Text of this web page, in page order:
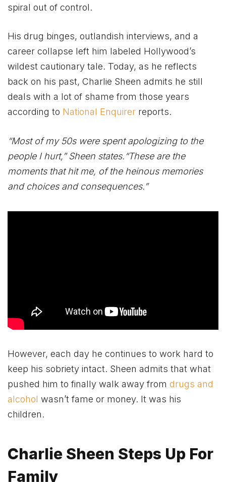
spiral out of control.
His drug binges, outlandish interviews, and a
career collapse left him labeled Hollywood’s
wildest cautionary tale. Today, as he reflects
back on his past, Charlie Sheen admits he still
deals with a lot of shame from those years
according to National Enquirer reports.
“Most of my 50s were spent apologizing to the
people I hurt,” Sheen states.“These are the
moments that hit me, of the heinous memories
and choices and consequences.”
However, each day he continues to work hard to
keep his sobriety intact. Sheen admits that what
pushed him to finally walk away from drugs and
alcohol wasn’t fame or money. It was his
children.
Charlie Sheen Steps Up For
Family